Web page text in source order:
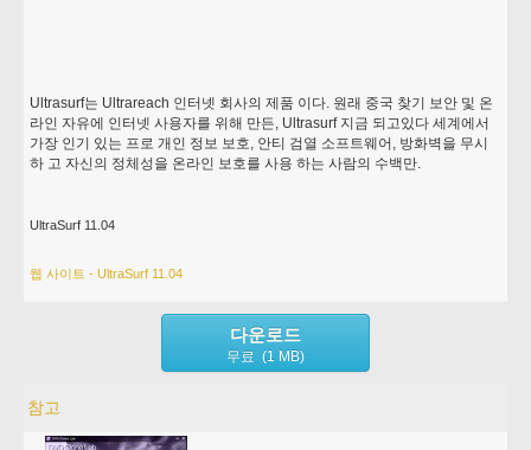
Ultrasurf는 Ultrareach 인터넷 회사의 제품 이다. 원래 중국 찾기 보안 및 온
라인 자유에 인터넷 사용자를 위해 만든, Ultrasurf 지금 되고있다 세계에서
가장 인기 있는 프로 개인 정보 보호, 안티 검열 소프트웨어, 방화벽을 무시
하 고 자신의 정체성을 온라인 보호를 사용 하는 사람의 수백만.
UltraSurf 11.04
웹 사이트 - UltraSurf 11.04
다운로드
무료 (1 MB)
참고